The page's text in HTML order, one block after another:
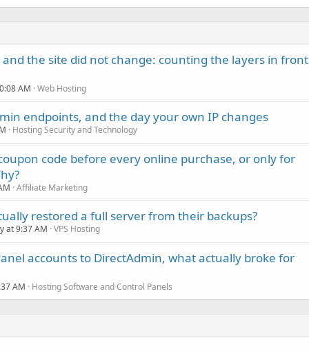
the site did not change: counting the layers in front
AM Web Hosting
endpoints, and the day your own IP changes
Hosting Security and Technology
code before every online purchase, or only for
Affiliate Marketing
restored a full server from their backups?
at 9:37 AM VPS Hosting
accounts to DirectAdmin, what actually broke for
AM Hosting Software and Control Panels